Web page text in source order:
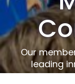
Our
leading